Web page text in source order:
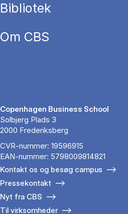
Bibliotek
Om CBS
Copenhagen Business School
Solbjerg Plads 3
2000 Frederiksberg
CVR-nummer: 19596915
EAN-nummer: 5798009814821
Kontakt os og besøg campus
Pressekontakt
Nyt fra CBS
Til virksomheder